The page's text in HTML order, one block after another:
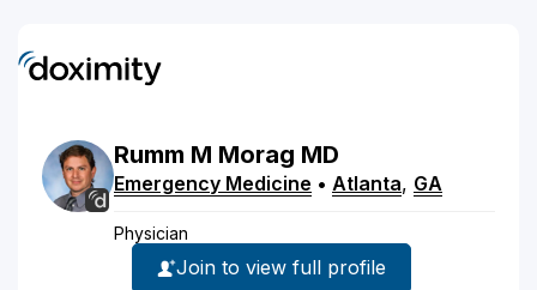
Rumm M Morag MD
Emergency Medicine • Atlanta, GA
Physician
Join to view full profile